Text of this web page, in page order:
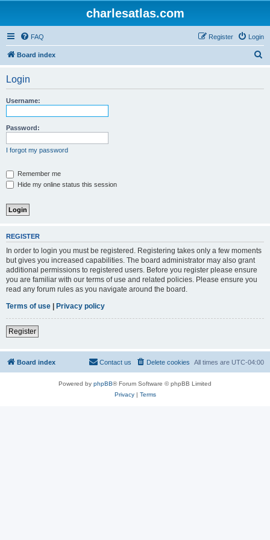
charlesatlas.com
FAQ Login
Register
Board index
Login
Username:
Password:
I forgot my password
Remember me
Hide my online status this session
REGISTER
In order to login you must be registered. Registering takes only a few moments
but gives you increased capabilities. The board administrator may also grant
additional permissions to registered users. Before you register please ensure
you are familiar with our terms of use and related policies. Please ensure you
read any forum rules as you navigate around the board.
Terms of use | Privacy policy
Register
Board index All times are UTC-04:00
Delete cookies
Contact us
Powered by phpBB® Forum Software © phpBB Limited
Privacy| Terms